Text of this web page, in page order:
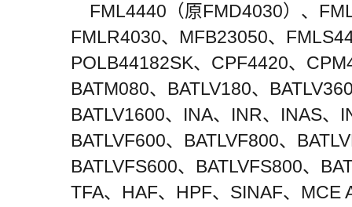
FML4440（原FMD4030）、
FMLR4030、MFB23050、
POLB44182SK、CPF4420、
BATM080、BATLV180、
BATLV1600、INA、INR、INAS、
BATLVF600、BATLVF800、
BATLVFS600、BATLVFS800、
TFA、HAF、HPF、SINAF、MCE